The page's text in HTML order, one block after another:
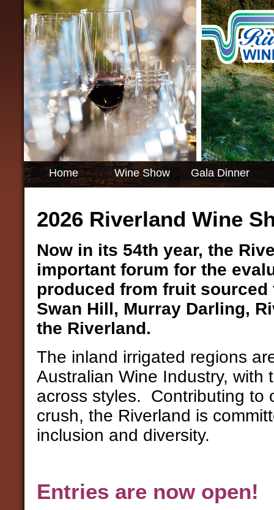
Home Wine Show Gala Dinner
2026 Riverland Wine
Now in its 54th year, the
important forum for the
produced from fruit
Swan Hill, Murray Darling,
the Riverland.
The inland irrigated regions
Australian Wine Industry, with
across styles. Contributing to
crush, the Riverland is
inclusion and diversity.
Entries are now open!